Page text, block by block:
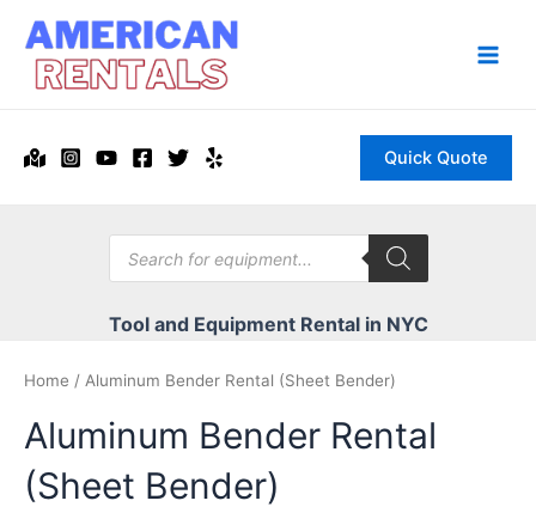
content
Main
Quick Quote
Products
search
Tool and Equipment Rental in NYC
Home / Aluminum Bender Rental (Sheet Bender)
Aluminum Bender Rental
(Sheet Bender)